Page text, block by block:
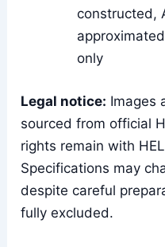
constructed,
only
Legal notice: Images
sourced from official
rights remain with
Specifications may
despite careful
fully excluded.